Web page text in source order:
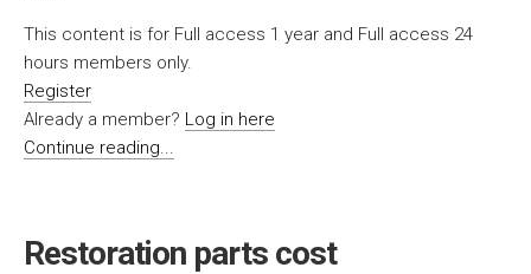
This content is for Full access 1 year and Full access 24
hours members only.
Register
Already a member? Log in here
Continue reading...
Restoration parts cost